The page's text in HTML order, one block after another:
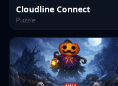
Cloudline Connect
Puzzle